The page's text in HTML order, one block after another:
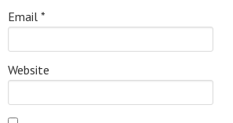
Email *
Website